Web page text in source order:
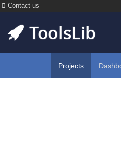
Contact us
Projects